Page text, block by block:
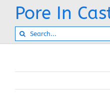
Pore In
Search
for: